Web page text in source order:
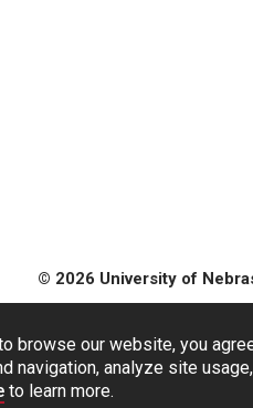
browse our website, you
navigation, analyze site
to learn more.
© 2026 University of